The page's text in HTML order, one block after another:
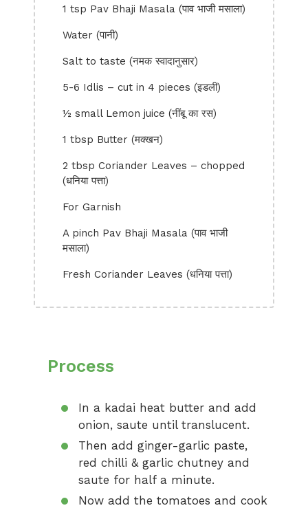
1 tsp Pav Bhaji Masala (पाव भाजी मसाला)
Water (पानी)
Salt to taste (नमक स्वादानुसार)
5-6 Idlis – cut in 4 pieces (इडली)
½ small Lemon juice (नींबू का रस)
1 tbsp Butter (मक्खन)
2 tbsp Coriander Leaves – chopped
(धनिया पत्ता)
For Garnish
A pinch Pav Bhaji Masala (पाव भाजी
मसाला)
Fresh Coriander Leaves (धनिया पत्ता)
Process
In a kadai heat butter and add
onion, saute until translucent.
Then add ginger-garlic paste,
red chilli & garlic chutney and
saute for half a minute.
Now add the tomatoes and cook